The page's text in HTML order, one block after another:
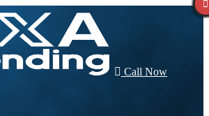
Call Now